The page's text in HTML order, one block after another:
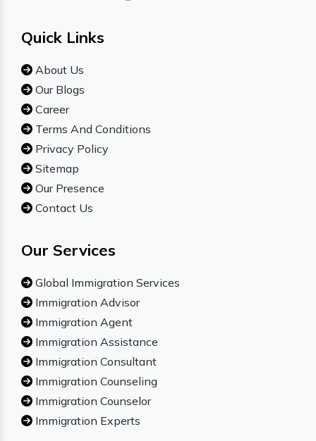
Quick Links
About Us
Our Blogs
Career
Terms And Conditions
Privacy Policy
Sitemap
Our Presence
Contact Us
Our Services
Global Immigration Services
Immigration Advisor
Immigration Agent
Immigration Assistance
Immigration Consultant
Immigration Counseling
Immigration Counselor
Immigration Experts